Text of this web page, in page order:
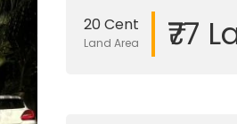
20 Cent
Land Area ₹77